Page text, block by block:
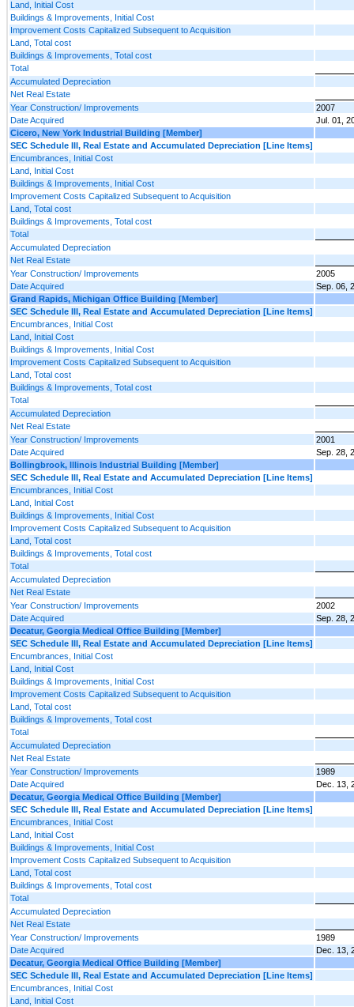
Land, Initial Cost
Buildings & Improvements, Initial Cost
Improvement Costs Capitalized Subsequent to Acquisition
Land, Total cost
Buildings & Improvements, Total cost
Total
Accumulated Depreciation
Net Real Estate
Year Construction/ Improvements
2007
Date Acquired
Jul. 01,
Cicero, New York Industrial Building [Member]
SEC Schedule III, Real Estate and Accumulated Depreciation [Line Items]
Encumbrances, Initial Cost
Land, Initial Cost
Buildings & Improvements, Initial Cost
Improvement Costs Capitalized Subsequent to Acquisition
Land, Total cost
Buildings & Improvements, Total cost
Total
Accumulated Depreciation
Net Real Estate
Year Construction/ Improvements
2005
Date Acquired
Sep. 06,
Grand Rapids, Michigan Office Building [Member]
SEC Schedule III, Real Estate and Accumulated Depreciation [Line Items]
Encumbrances, Initial Cost
Land, Initial Cost
Buildings & Improvements, Initial Cost
Improvement Costs Capitalized Subsequent to Acquisition
Land, Total cost
Buildings & Improvements, Total cost
Total
Accumulated Depreciation
Net Real Estate
Year Construction/ Improvements
2001
Date Acquired
Sep. 28,
Bollingbrook, Illinois Industrial Building [Member]
SEC Schedule III, Real Estate and Accumulated Depreciation [Line Items]
Encumbrances, Initial Cost
Land, Initial Cost
Buildings & Improvements, Initial Cost
Improvement Costs Capitalized Subsequent to Acquisition
Land, Total cost
Buildings & Improvements, Total cost
Total
Accumulated Depreciation
Net Real Estate
Year Construction/ Improvements
2002
Date Acquired
Sep. 28,
Decatur, Georgia Medical Office Building [Member]
SEC Schedule III, Real Estate and Accumulated Depreciation [Line Items]
Encumbrances, Initial Cost
Land, Initial Cost
Buildings & Improvements, Initial Cost
Improvement Costs Capitalized Subsequent to Acquisition
Land, Total cost
Buildings & Improvements, Total cost
Total
Accumulated Depreciation
Net Real Estate
Year Construction/ Improvements
1989
Date Acquired
Dec. 13,
Decatur, Georgia Medical Office Building [Member]
SEC Schedule III, Real Estate and Accumulated Depreciation [Line Items]
Encumbrances, Initial Cost
Land, Initial Cost
Buildings & Improvements, Initial Cost
Improvement Costs Capitalized Subsequent to Acquisition
Land, Total cost
Buildings & Improvements, Total cost
Total
Accumulated Depreciation
Net Real Estate
Year Construction/ Improvements
1989
Date Acquired
Dec. 13,
Decatur, Georgia Medical Office Building [Member]
SEC Schedule III, Real Estate and Accumulated Depreciation [Line Items]
Encumbrances, Initial Cost
Land, Initial Cost